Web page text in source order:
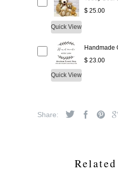
Quick View
$ 25.00
Quick View
Handmade
$ 23.00
Share: